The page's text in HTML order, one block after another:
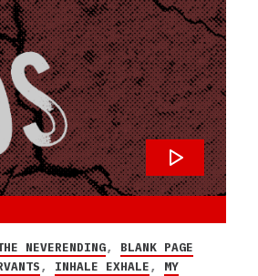
NEVERENDING, BLANK PAGE
, INHALE EXHALE, MY